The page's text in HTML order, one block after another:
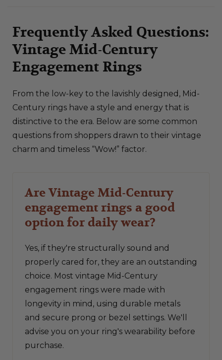
Frequently Asked Questions:
Vintage Mid-Century
Engagement Rings
From the low-key to the lavishly designed, Mid-
Century rings have a style and energy that is
distinctive to the era. Below are some common
questions from shoppers drawn to their vintage
charm and timeless “Wow!” factor.
Are Vintage Mid-Century
engagement rings a good
option for daily wear?
Yes, if they're structurally sound and
properly cared for, they are an outstanding
choice. Most vintage Mid-Century
engagement rings were made with
longevity in mind, using durable metals
and secure prong or bezel settings. We'll
advise you on your ring's wearability before
purchase.